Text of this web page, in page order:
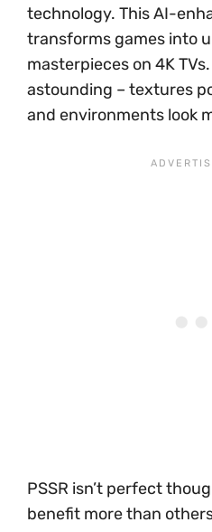
technology. This AI-
transforms games into
masterpieces on 4K
astounding – textures
and environments look
PSSR isn’t perfect
benefit more than